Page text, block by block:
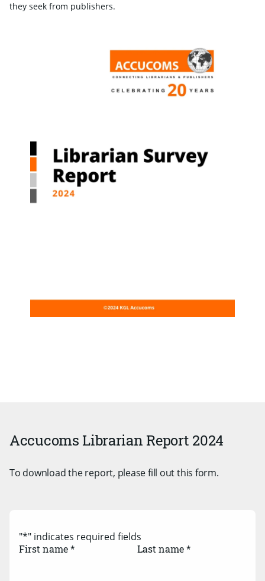
they seek from publishers.
Accucoms Librarian Report 2024
To download the report, please fill out this form.
"*" indicates required fields
First name * Last name *